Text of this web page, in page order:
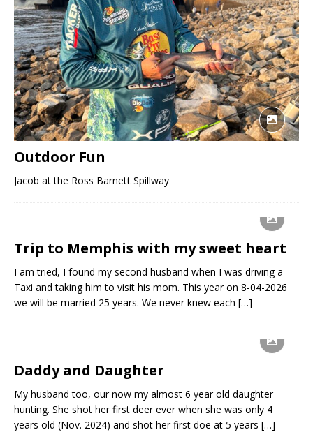
Outdoor Fun
Jacob at the Ross Barnett Spillway
Trip to Memphis with my sweet heart
I am tried, I found my second husband when I was driving a
Taxi and taking him to visit his mom. This year on 8-04-2026
we will be married 25 years. We never knew each […]
Daddy and Daughter
My husband too, our now my almost 6 year old daughter
hunting. She shot her first deer ever when she was only 4
years old (Nov. 2024) and shot her first doe at 5 years […]